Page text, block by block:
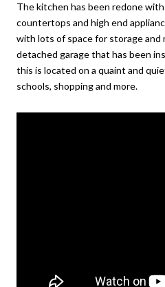
The kitchen has been redone
countertops and high end
with lots of space for storage and
detached garage that has been
this is located on a quaint and
schools, shopping and more.